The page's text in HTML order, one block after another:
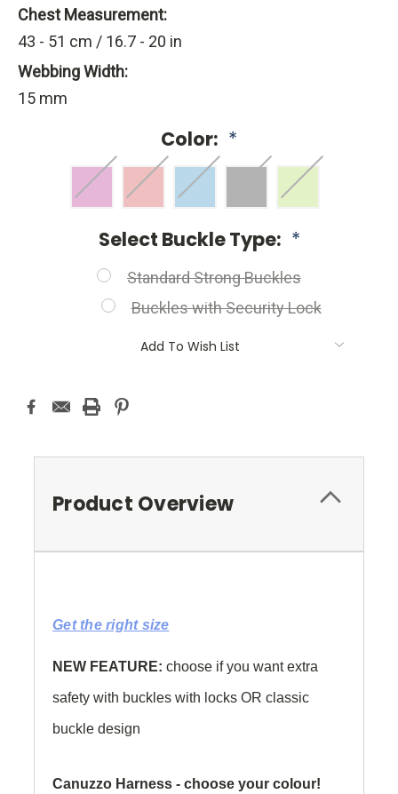
Chest Measurement:
43 - 51 cm / 16.7 - 20 in
Webbing Width:
15 mm
Color: *
Select Buckle Type: *
Standard Strong Buckles
Buckles with Security Lock
Add To Wish List
Product Overview
Get the right size
NEW FEATURE: choose if you want extra
safety with buckles with locks OR classic
buckle design
Canuzzo Harness - choose your colour!